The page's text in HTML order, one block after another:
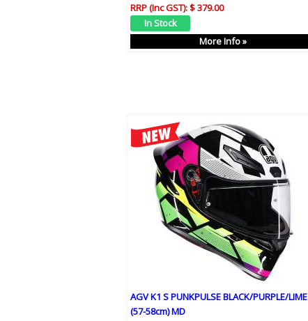
RRP (Inc GST):$ 379.00
More Info »
AGV K1 S PUNKPULSE BLACK/PURPLE/LIME
(57-58cm) MD